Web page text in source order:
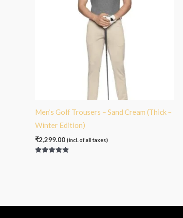
Men’s Golf Trousers – Sand Cream (Thick –
Winter Edition)
₹2,299.00 (incl. of all taxes)